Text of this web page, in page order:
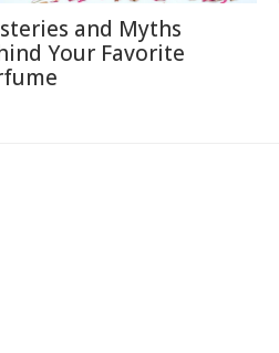
and Myths
Your Favorite